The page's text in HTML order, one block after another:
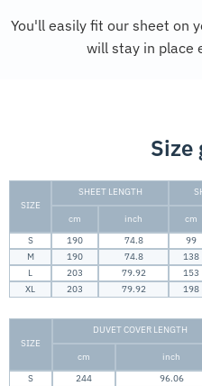
You'll easily fit our sheet on
will stay in place
Size
SIZE
SHEET LENGTH
cm inch cm
S
190 74.8 99
M
190 74.8 138
L
203 79.92 153
XL
203 79.92 198
SIZE
DUVET COVER LENGTH
cm inch
S
244 96.06